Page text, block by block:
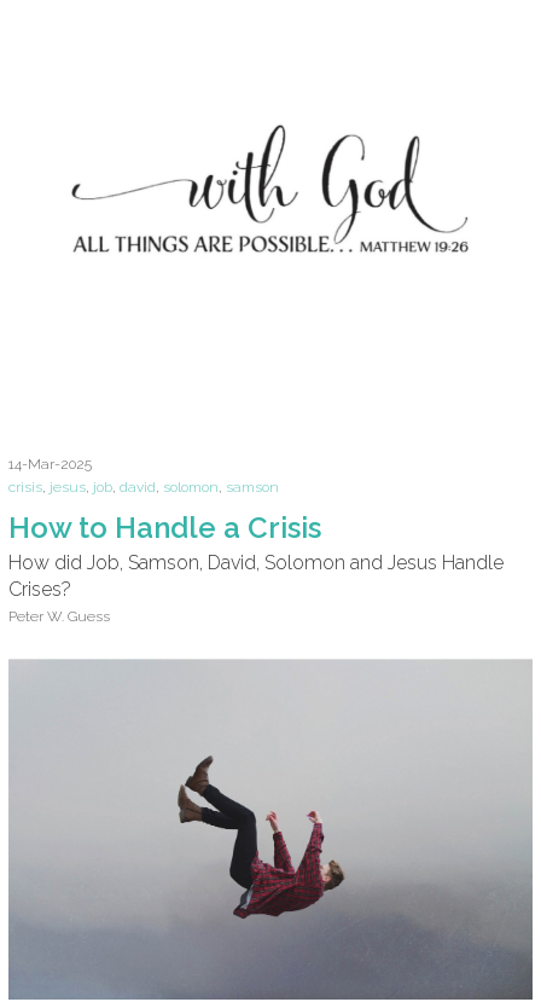
14-Mar-2025
crisis, jesus, job, david, solomon, samson
How to Handle a Crisis
How did Job, Samson, David, Solomon and Jesus Handle
Crises?
Peter W. Guess